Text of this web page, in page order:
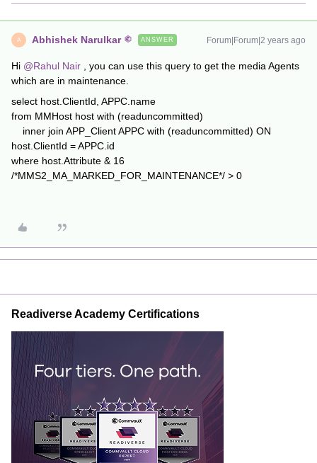
A Abhishek Narulkar ANSWER Forum|Forum|2 years ago
Hi @Rahul Nair , you can use this query to get the media Agents
which are in maintenance.
select host.ClientId, APPC.name
from MMHost host with (readuncommitted)
inner join APP_Client APPC with (readuncommitted) ON
host.ClientId = APPC.id
where host.Attribute & 16
/*MMS2_MA_MARKED_FOR_MAINTENANCE*/ > 0
Readiverse Academy Certifications